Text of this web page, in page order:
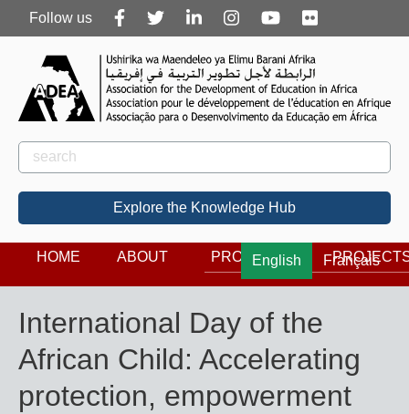
Follow
us
Follow us
Rechercher
Search
Explore the Knowledge Hub
English Français
HOME ABOUT PROGRAMS
International Day of the
African Child: Accelerating
protection, empowerment